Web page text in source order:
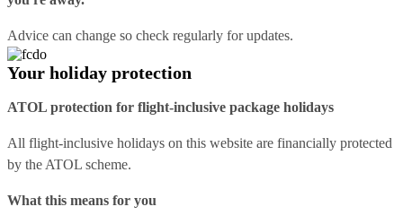
Advice can change so check regularly for updates.
Your holiday protection
ATOL protection for flight-inclusive package holidays
All flight-inclusive holidays on this website are financially protected
by the ATOL scheme.
What this means for you